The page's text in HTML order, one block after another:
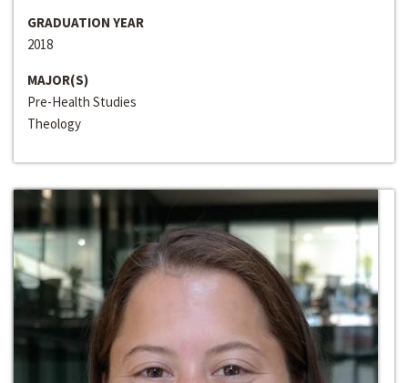
GRADUATION YEAR
2018
MAJOR(S)
Pre-Health Studies
Theology